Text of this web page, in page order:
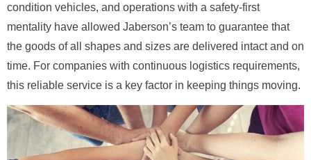
condition vehicles, and operations with a safety-first
mentality have allowed Jaberson’s team to guarantee that
the goods of all shapes and sizes are delivered intact and on
time. For companies with continuous logistics requirements,
this reliable service is a key factor in keeping things moving.